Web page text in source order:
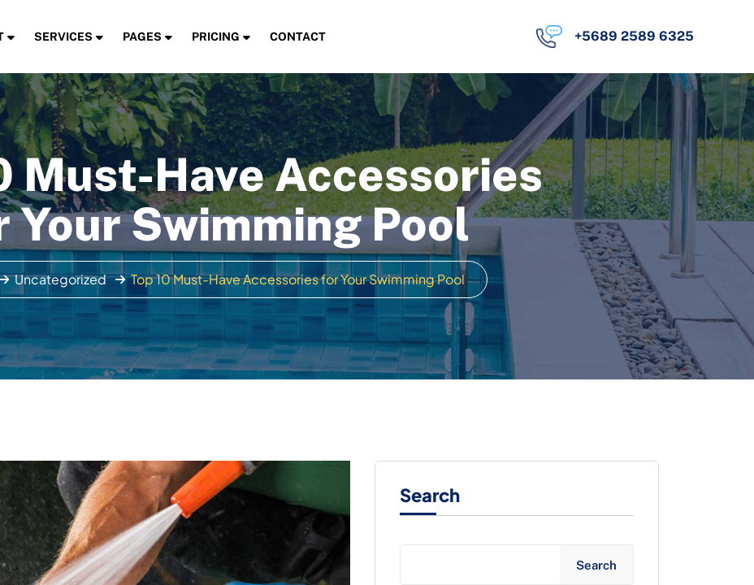
SERVICES PAGES PRICING CONTACT +5689 2589 6325
Must-Have Accessories
Your Swimming Pool
Uncategorized Top 10 Must-Have Accessories for Your Swimming Pool
Search
Search